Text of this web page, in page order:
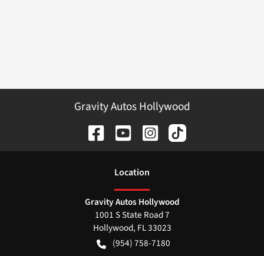
Gravity Autos Hollywood
Location
Gravity Autos Hollywood
1001 S State Road 7
Hollywood, FL33023
(954) 758-7180